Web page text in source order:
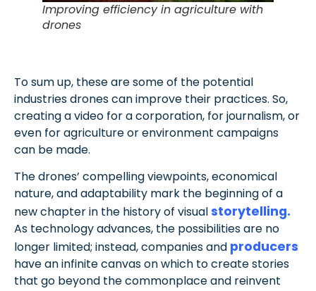
Improving efficiency in agriculture with
drones
To sum up, these are some of the potential
industries drones can improve their practices. So,
creating a video for a corporation, for journalism, or
even for agriculture or environment campaigns
can be made.
The drones’ compelling viewpoints, economical
nature, and adaptability mark the beginning of a
new chapter in the history of visualstorytelling.
As technology advances, the possibilities are no
longer limited; instead, companies and producers
have an infinite canvas on which to create stories
that go beyond the commonplace and reinvent